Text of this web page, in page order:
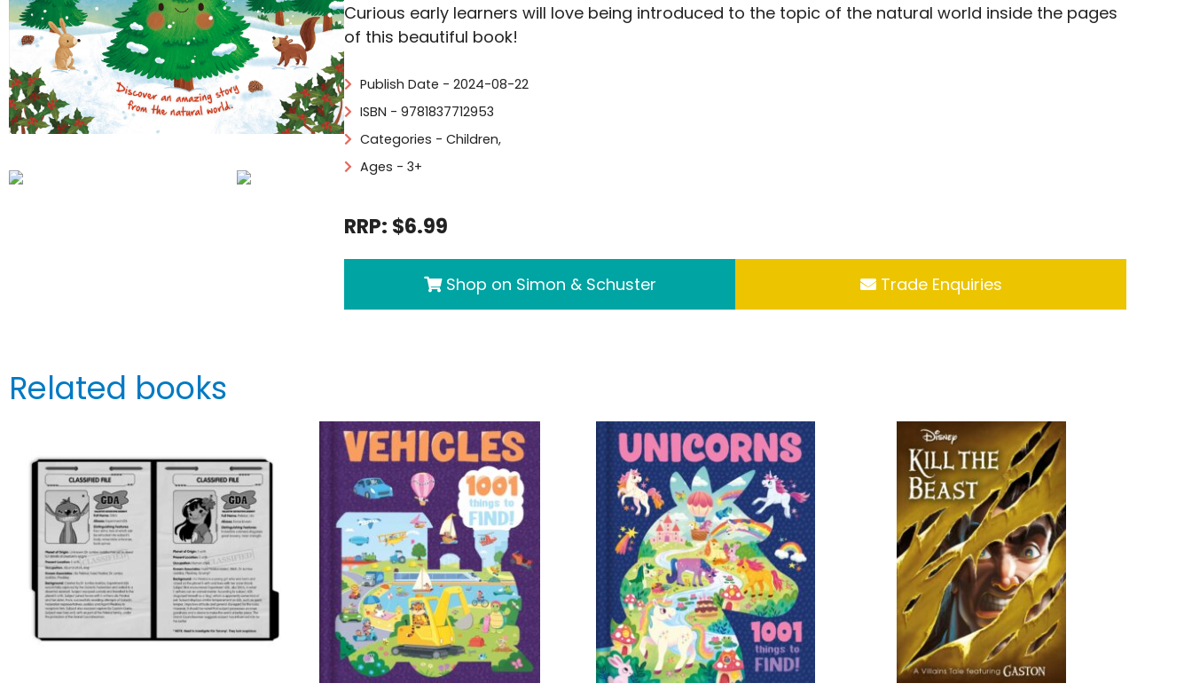
Curious early learners will love being introduced to the topic of the natural world inside the pages
of this beautiful book!
Publish Date - 2024-08-22
ISBN - 9781837712953
Categories - Children,
Ages - 3+
RRP: $6.99
Shop on Simon & Schuster Trade Enquiries
Related books